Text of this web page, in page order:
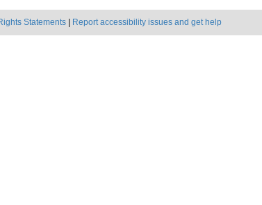
Statements Report accessibility issues and get help